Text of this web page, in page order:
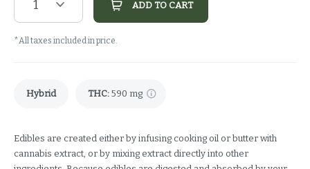
1 ADD TO CART
*All taxes included in price.
Hybrid THC: 590 mg
Edibles are created either by infusing cooking oil or butter with
cannabis extract, or by mixing extract directly into other